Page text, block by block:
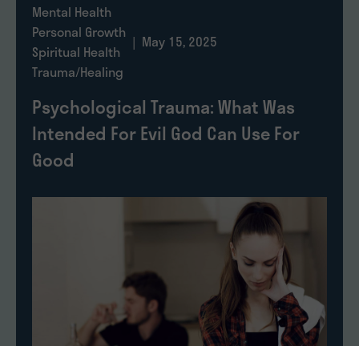
Mental Health
Personal Growth
Spiritual Health
Trauma/Healing
| May 15, 2025
Psychological Trauma: What Was
Intended For Evil God Can Use For
Good